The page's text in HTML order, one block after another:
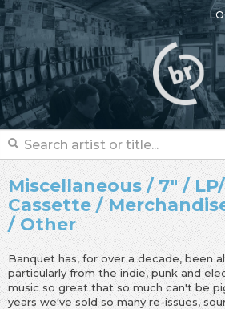
Miscellaneous / 7" /
Cassette /
/ Other
Banquet has, for over a decade, been
particularly from the indie, punk and
music so great that so much can't be
years we've sold so many re-issues,